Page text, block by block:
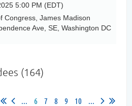
5:00 PM (EDT)
Congress, James Madison
Ave, SE, Washington DC
(164)
... 6 7 8 9 10 ...